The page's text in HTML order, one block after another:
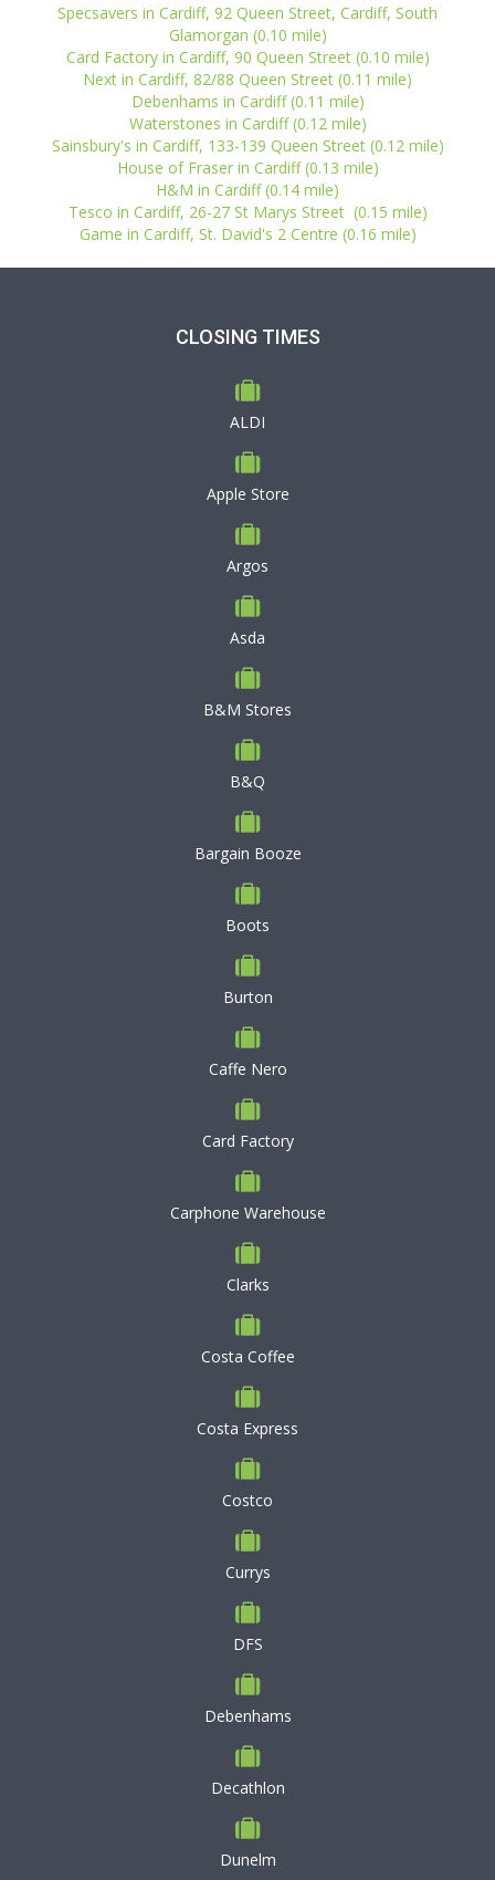
Specsavers in Cardiff, 92 Queen Street, Cardiff, South
Glamorgan (0.10 mile)
Card Factory in Cardiff, 90 Queen Street (0.10 mile)
Next in Cardiff, 82/88 Queen Street (0.11 mile)
Debenhams in Cardiff (0.11 mile)
Waterstones in Cardiff (0.12 mile)
Sainsbury's in Cardiff, 133-139 Queen Street (0.12 mile)
House of Fraser in Cardiff (0.13 mile)
H&M in Cardiff (0.14 mile)
Tesco in Cardiff, 26-27 St Marys Street (0.15 mile)
Game in Cardiff, St. David's 2 Centre (0.16 mile)
CLOSING TIMES
ALDI
Apple Store
Argos
Asda
B&M Stores
B&Q
Bargain Booze
Boots
Burton
Caffe Nero
Card Factory
Carphone Warehouse
Clarks
Costa Coffee
Costa Express
Costco
Currys
DFS
Debenhams
Decathlon
Dunelm